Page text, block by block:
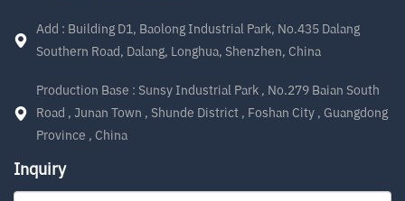
Add : Building D1, Baolong Industrial Park, No.435 Dalang
Southern Road, Dalang, Longhua, Shenzhen, China
Production Base : Sunsy Industrial Park , No.279 Baian South
Road , Junan Town , Shunde District , Foshan City , Guangdong
Province , China
Inquiry